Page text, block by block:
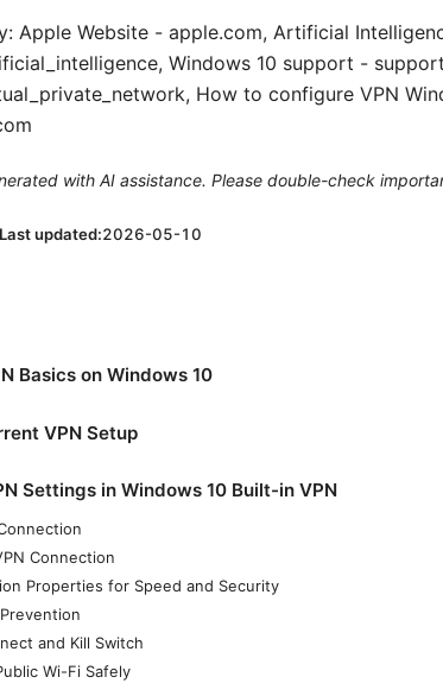
Apple Website - apple.com, Artificial
Windows 10 support -
How to configure VPN
with AI assistance. Please double-check
Last updated:2026-05-10
Basics on Windows 10
VPN Setup
Settings in Windows 10 Built-in VPN
Connection
Properties for Speed and Security
and Kill Switch
Wi-Fi Safely